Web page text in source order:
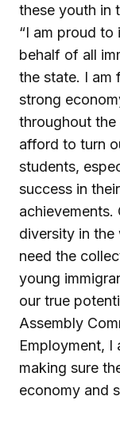
these youth in
“I am proud to
behalf of all
the state. I am
strong
throughout
afford to turn
students,
success in
achievements.
diversity in
need the
young
our true
Assembly
Employment, I
making sure
economy and